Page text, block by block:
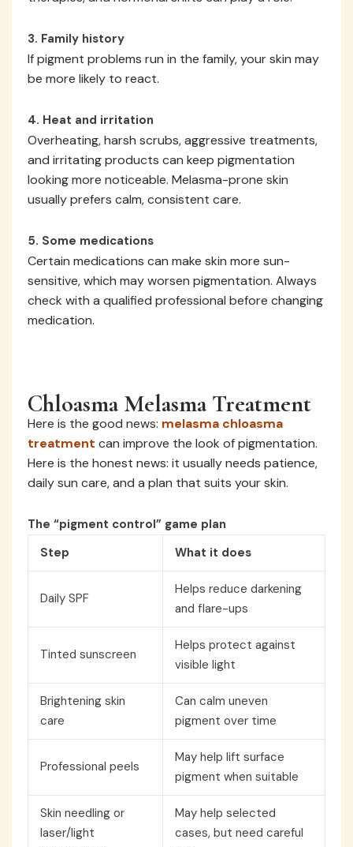
3. Family history
If pigment problems run in the family, your skin may
be more likely to react.
4. Heat and irritation
Overheating, harsh scrubs, aggressive treatments,
and irritating products can keep pigmentation
looking more noticeable. Melasma-prone skin
usually prefers calm, consistent care.
5. Some medications
Certain medications can make skin more sun-
sensitive, which may worsen pigmentation. Always
check with a qualified professional before changing
medication.
Chloasma Melasma Treatment
Here is the good news: melasma chloasma
treatment can improve the look of pigmentation.
Here is the honest news: it usually needs patience,
daily sun care, and a plan that suits your skin.
The “pigment control” game plan
Step
What it does
Daily SPF
Helps reduce darkening
and flare-ups
Tinted sunscreen
Helps protect against
visible light
Brightening skin
care
Can calm uneven
pigment over time
Professional peels
May help lift surface
pigment when suitable
Skin needling or
laser/light
May help selected
cases, but need careful